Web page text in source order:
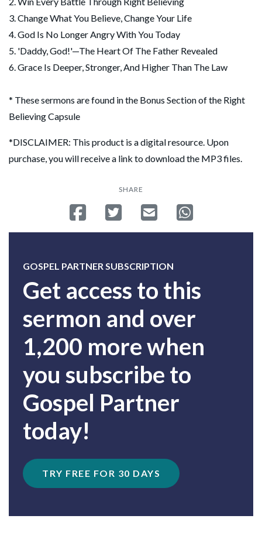
3. Change What You Believe, Change Your Life
4. God Is No Longer Angry With You Today
5. 'Daddy, God!'—The Heart Of The Father Revealed
6. Grace Is Deeper, Stronger, And Higher Than The Law
* These sermons are found in the Bonus Section of the Right
Believing Capsule
*DISCLAIMER: This product is a digital resource. Upon
purchase, you will receive a link to download the MP3 files.
SHARE
Share on Facebook
Tweet Send emailShare on
GOSPEL PARTNER SUBSCRIPTION
Get access to this
sermon and over
1,200 more when
you subscribe to
Gospel Partner
today!
TRY FREE FOR 30 DAYS